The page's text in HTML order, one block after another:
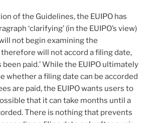
of the Guidelines, the EUIPO has
‘clarifying’ (in the EUIPO’s view)
not begin examining the
will not accord a filing date,
paid.’ While the EUIPO ultimately
whether a filing date can be accorded
are paid, the EUIPO wants users to
that it can take months until a
There is nothing that prevents